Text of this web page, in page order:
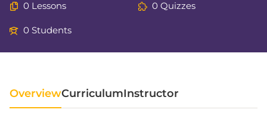
0 Lessons 0 Quizzes
0 Students
OverviewCurriculumInstructor